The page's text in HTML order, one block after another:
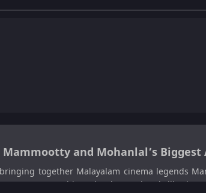
and Mohanlal’s Biggest
together Malayalam cinema legends
1 May 2026, this Malayalam action thriller